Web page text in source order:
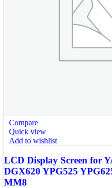
Compare
Quick view
Add to wishlist
LCD Display Screen for
DGX620 YPG525
MM8